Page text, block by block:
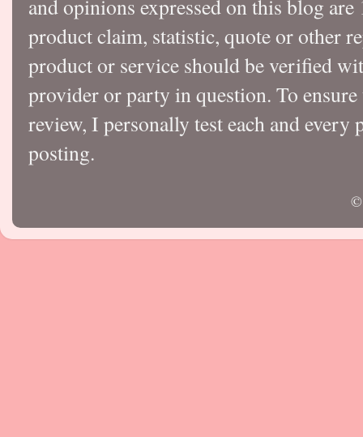
and opinions expressed on this blog
product claim, statistic, quote or other
product or service should be verified
provider or party in question. To
review, I personally test each and
posting.
©